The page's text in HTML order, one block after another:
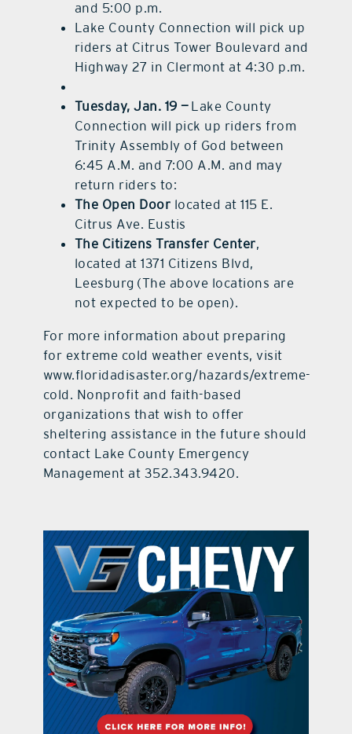
and 5:00 p.m.
Lake County Connection will pick up
riders at Citrus Tower Boulevard and
Highway 27 in Clermont at 4:30 p.m.
Tuesday, Jan. 19 — Lake County
Connection will pick up riders from
Trinity Assembly of God between
6:45 A.M. and 7:00 A.M. and may
return riders to:
The Open Door located at 115 E.
Citrus Ave. Eustis
The Citizens Transfer Center,
located at 1371 Citizens Blvd,
Leesburg (The above locations are
not expected to be open).
For more information about preparing
for extreme cold weather events, visit
www.floridadisaster.org/hazards/extreme-
cold. Nonprofit and faith-based
organizations that wish to offer
sheltering assistance in the future should
contact Lake County Emergency
Management at 352.343.9420.